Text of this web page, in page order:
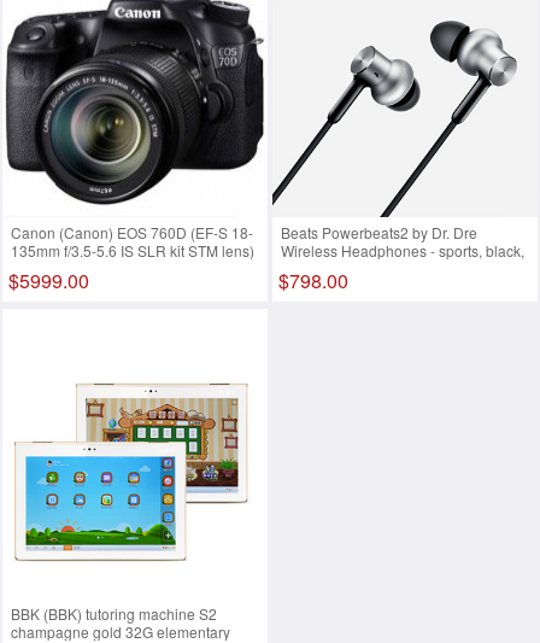
Canon (Canon) EOS 760D (EF-S 18-
135mm f/3.5-5.6 IS SLR kit STM lens)
$5999.00
Beats Powerbeats2 by Dr. Dre
Wireless Headphones - sports, black,
headset, Bluetooth, wireless, wheat,
$798.00
BBK (BBK) tutoring machine S2
champagne gold 32G elementary